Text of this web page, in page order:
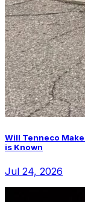
Will Tenneco
is Known
Jul 24, 2026